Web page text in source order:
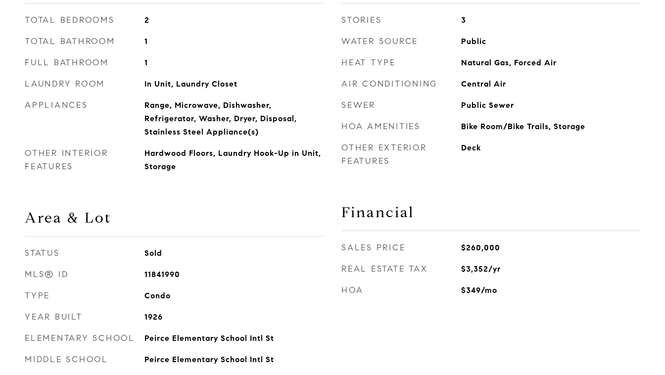
TOTAL BEDROOMS 2
TOTAL BATHROOM 1
FULL BATHROOM 1
LAUNDRY ROOM In Unit, Laundry Closet
APPLIANCES
Range, Microwave, Dishwasher,
Refrigerator, Washer, Dryer, Disposal,
Stainless Steel Appliance(s)
OTHER INTERIOR
FEATURES
Hardwood Floors, Laundry Hook-Up in Unit,
Storage
Area & Lot
STATUS Sold
MLS® ID 11841990
TYPE Condo
YEAR BUILT 1926
ELEMENTARY SCHOOL Peirce Elementary School Intl St
MIDDLE SCHOOL Peirce Elementary School Intl St
STORIES 3
WATER SOURCE Public
HEAT TYPE Natural Gas, Forced Air
AIR CONDITIONING Central Air
SEWER Public Sewer
HOA AMENITIES Bike Room/Bike Trails, Storage
OTHER EXTERIOR
FEATURES
Deck
Financial
SALES PRICE $260,000
REAL ESTATE TAX $3,352/yr
HOA $349/mo